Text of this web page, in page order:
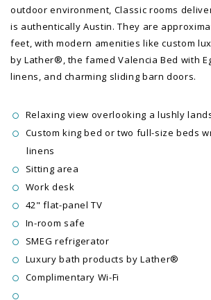
outdoor environment, Classic rooms
is authentically Austin. They are
feet, with modern amenities like custom
by Lather®, the famed Valencia Bed with
linens, and charming sliding barn doors.
Relaxing view overlooking a lushly
Custom king bed or two full-size beds
linens
Sitting area
Work desk
42" flat-panel TV
In-room safe
SMEG refrigerator
Luxury bath products by Lather®
Complimentary Wi-Fi